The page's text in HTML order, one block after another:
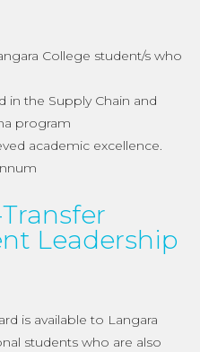
College student/s who
in the Supply Chain and
program
academic excellence.
Leadership
is available to Langara
students who are also